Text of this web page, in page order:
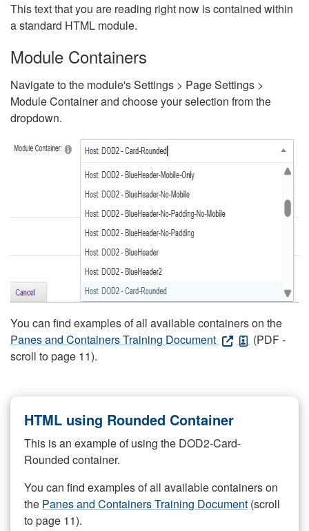
This text that you are reading right now is contained within
a standard HTML module.
Module Containers
Navigate to the module's Settings > Page Settings >
Module Container and choose your selection from the
dropdown.
You can find examples of all available containers on the
Panes and Containers Training Document
(PDF -
scroll to page 11).
HTML using Rounded Container
This is an example of using the DOD2-Card-
Rounded container.
You can find examples of all available containers on
the Panes and Containers Training Document (scroll
to page 11).